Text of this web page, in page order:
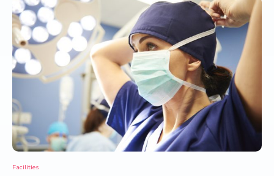
Facilities